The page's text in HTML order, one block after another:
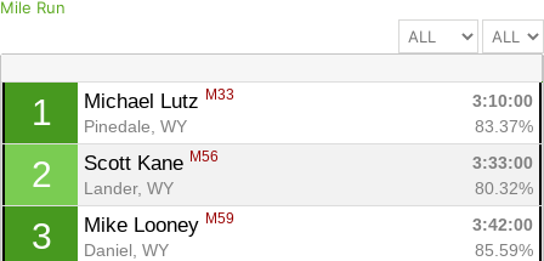
Mile Run
1 Michael Lutz M33
3:10:00
Pinedale, WY
83.37%
2 Scott Kane M56
3:33:00
Lander, WY
80.32%
3 Mike Looney M59
3:42:00
Daniel, WY
85.59%